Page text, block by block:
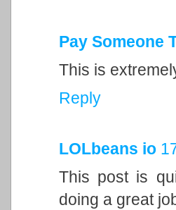
Pay Someone
This is
Reply
LOLbeans io
This post is
doing a great